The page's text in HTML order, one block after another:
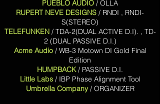
PUEBLO AUDIO / OLLA
RUPERT NEVE DESIGNS / RNDI , RNDI-
S(STEREO)
TELEFUNKEN/ TDA-2(DUAL ACTIVE D.I). , TD-
2 (DUAL PASSIVE D.I.)
Acme Audio / WB-3 Motown DI Gold Final
Edition
HUMPBACK/ PASSIVE D.I.
Little Labs/ IBP Phase Alignment Tool
Umbrella Company/ ORGANIZER